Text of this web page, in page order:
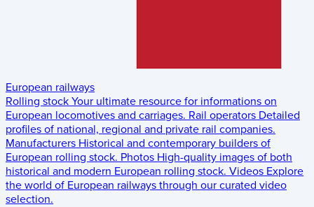
European railways
Rolling stock Your ultimate resource for informations on
European locomotives and carriages. Rail operators Detailed
profiles of national, regional and private rail companies.
Manufacturers Historical and contemporary builders of
European rolling stock. Photos High-quality images of both
historical and modern European rolling stock. Videos Explore
the world of European railways through our curated video
selection.